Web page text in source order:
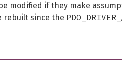
modified if they make
rebuilt since the PDO_DRIVER_